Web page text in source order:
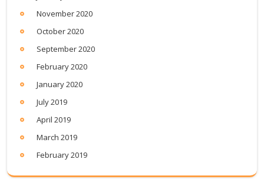
November 2020
October 2020
September 2020
February 2020
January 2020
July 2019
April 2019
March 2019
February 2019